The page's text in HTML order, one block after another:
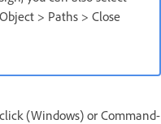
> Paths > Close
(Windows) or Command-